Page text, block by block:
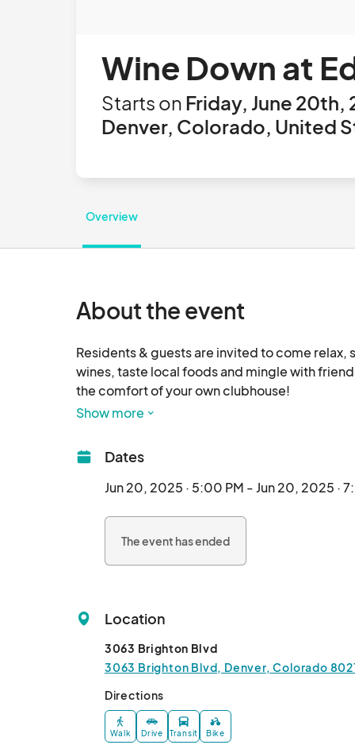
Wine Down at
Starts on Friday, June 20th,
Denver, Colorado, United
Overview
About the event
Residents & guests are invited to come
wines, taste local foods and mingle with
the comfort of your own clubhouse!
• Catering provided
• Meet your local hand craft artisans and
• $400 in prizes & giveaways
Must be 21+ to attend
Show more
Dates
Jun 20, 2025 · 5:00 PM - Jun 20, 2025 ·
The event has ended
Location
3063 Brighton Blvd
3063 Brighton Blvd, Denver, Colorado
Directions
Walk Drive Transit Bike